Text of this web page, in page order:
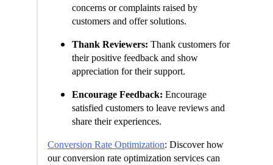
concerns or complaints raised by
customers and offer solutions.
Thank Reviewers: Thank customers for
their positive feedback and show
appreciation for their support.
Encourage Feedback: Encourage
satisfied customers to leave reviews and
share their experiences.
Conversion Rate Optimization: Discover how
our conversion rate optimization services can